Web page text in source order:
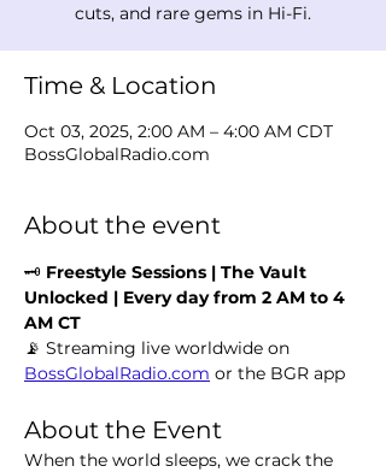
cuts, and rare gems in Hi-Fi.
Time & Location
Oct 03, 2025, 2:00 AM – 4:00 AM CDT
BossGlobalRadio.com
About the event
🗝️ Freestyle Sessions | The Vault
Unlocked | Every day from 2 AM to 4
AM CT
📡 Streaming live worldwide on
BossGlobalRadio.com or the BGR app
About the Event
When the world sleeps, we crack the